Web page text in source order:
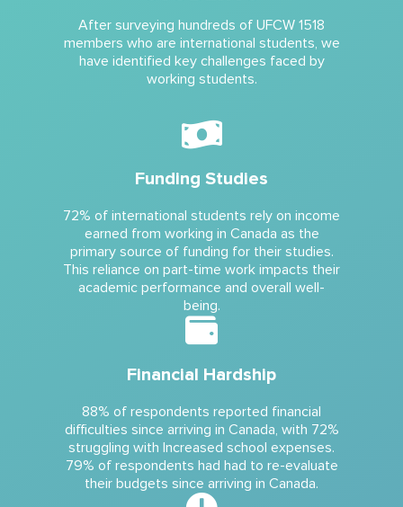
After surveying hundreds of UFCW 1518
members who are international students, we
have identified key challenges faced by
working students.
Funding Studies
72% of international students rely on income
earned from working in Canada as the
primary source of funding for their studies.
This reliance on part-time work impacts their
academic performance and overall well-
being.
Financial Hardship
88% of respondents reported financial
difficulties since arriving in Canada, with 72%
struggling with Increased school expenses.
79% of respondents had had to re-evaluate
their budgets since arriving in Canada.